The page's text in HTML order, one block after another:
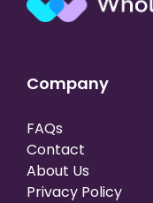
Company
FAQs
Contact
About Us
Privacy Policy